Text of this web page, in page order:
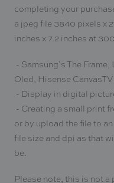
completing your
a jpeg file 3840 pixels x
inches x 7.2 inches at
- Samsung’s The Frame,
Oled, Hisense
- Display in digital
- Creating a small print
or by upload the file to
file size and dpi as that
be.
Please note, this is not